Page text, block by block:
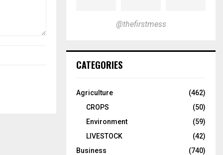
@thefirstmess
CATEGORIES
Agriculture
(462)
CROPS
(50)
Environment
(59)
LIVESTOCK
(42)
Business
(740)